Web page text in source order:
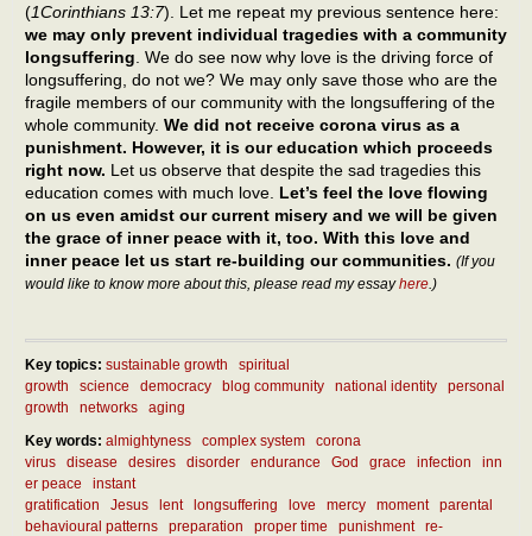
(1Corinthians 13:7). Let me repeat my previous sentence here:
we may only prevent individual tragedies with a community
longsuffering . We do see now why love is the driving force of
longsuffering, do not we? We may only save those who are the
fragile members of our community with the longsuffering of the
whole community. We did not receive corona virus as a
punishment. However, it is our education which proceeds
right now. Let us observe that despite the sad tragedies this
education comes with much love. Let’s feel the love flowing
on us even amidst our current misery and we will be given
the grace of inner peace with it, too. With this love and
inner peace let us start re-building our communities. (If you
would like to know more about this, please read my essayhere .)
Key topics: sustainable growth
spiritual
growth
science democracy blog community national identity
personal
growth
networks
aging
Key words: almightyness complex system
corona
virus
disease desires disorder endurance God grace infection
inn
er peace
instant
gratification
Jesus lent longsuffering love mercy moment
parental
behavioural patterns
preparation proper time punishment
re-